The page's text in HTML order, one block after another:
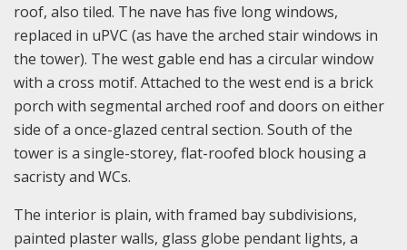
roof, also tiled. The nave has five long windows,
replaced in uPVC (as have the arched stair windows in
the tower). The west gable end has a circular window
with a cross motif. Attached to the west end is a brick
porch with segmental arched roof and doors on either
side of a once-glazed central section. South of the
tower is a single-storey, flat-roofed block housing a
sacristy and WCs.
The interior is plain, with framed bay subdivisions,
painted plaster walls, glass globe pendant lights, a